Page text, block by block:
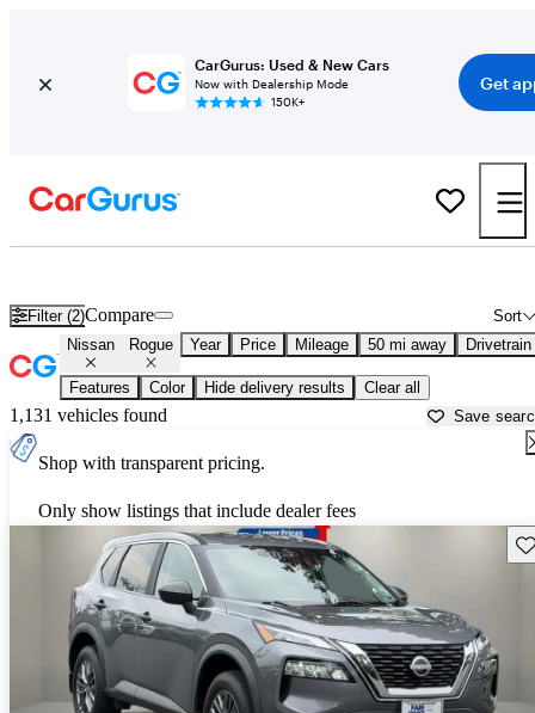
CarGurus: Used & New Cars
Now with Dealership Mode
150K+
Get
Filter (2) Sort
Compare
Nissan Rogue Year Price Mileage 50 mi away Drivetrain
Features Color Hide delivery results Clear all
1,131 vehicles found Save
Shop with transparent pricing.
Only show listings that include dealer fees